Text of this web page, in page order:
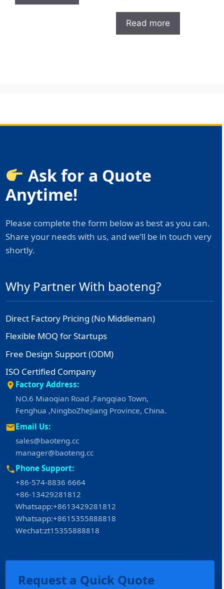
Read more
Ask for a Quote
Anytime!
Please complete the form below as best as you can.
Share your needs with us, and we’ll be in touch very
shortly.
Why Partner With baoteng?
Direct Factory Pricing (No Middleman)
Flexible MOQ for Startups
Free Design Support (ODM)
ISO Certified Company
Factory Address:
NO.6 Miaoqian Road ,Fangqiao Town,
Fenghua ,NingboZheJiang Province, China.
Email Us:
sales@baoteng.cc
manager@baoteng.cc
Phone Support:
+86-574-8836 6664
+86-13429281812
Whatsapp:+8613429281812
Whatsapp:+8615355888818
Wechat:zt15355888818
Request a Quick Quote